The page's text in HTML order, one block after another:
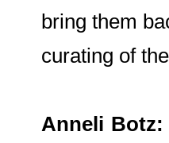
bring them
curating of
Anneli Botz: